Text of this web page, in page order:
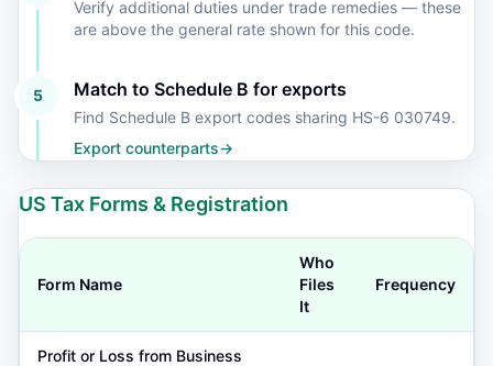
Verify additional duties under trade remedies — these
are above the general rate shown for this code.
5 Match to Schedule B for exports
Find Schedule B export codes sharing HS-6 030749.
Export counterparts→
US Tax Forms & Registration
Form Name
Who
Files
It
Frequency
Profit or Loss from Business